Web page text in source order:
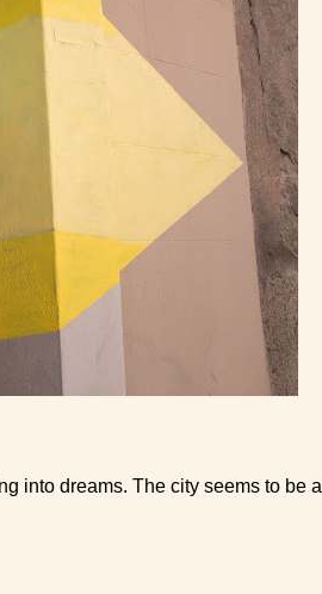
into dreams. The city seems to be a